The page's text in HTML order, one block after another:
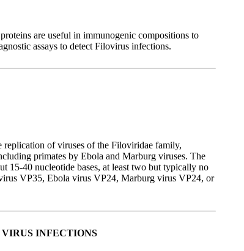
are useful in immunogenic compositions to
assays to detect Filovirus infections.
replication of viruses of the Filoviridae family,
primates by Ebola and Marburg viruses. The
15-40 nucleotide bases, at least two but typically no
VP35, Ebola virus VP24, Marburg virus VP24, or
INFECTIONS